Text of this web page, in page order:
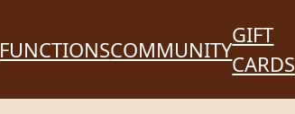
FUNCTIONSCOMMUNITY
GIFT
CARDS